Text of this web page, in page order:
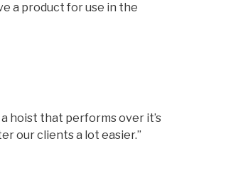
a product for use in the
hoist that performs over it’s
our clients a lot easier.”